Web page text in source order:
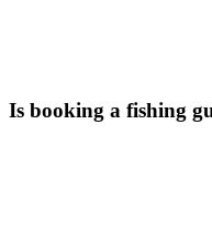
Is booking a fishing